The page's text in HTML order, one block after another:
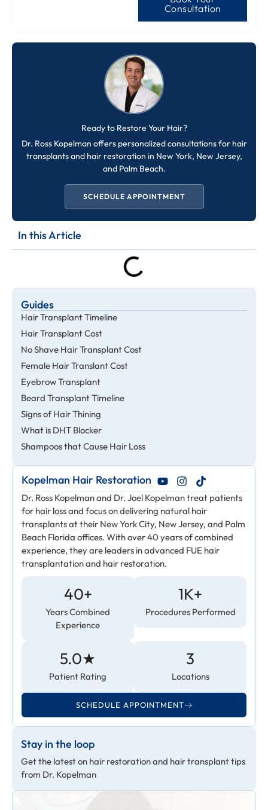
Consultation
Ready to Restore Your Hair?
Dr. Ross Kopelman offers personalized consultations for hair
transplants and hair restoration in New York, New Jersey,
and Palm Beach.
SCHEDULE APPOINTMENT
In this Article
Guides
Hair Transplant Timeline
Hair Transplant Cost
No Shave Hair Transplant Cost
Female Hair Translant Cost
Eyebrow Transplant
Beard Transplant Timeline
Signs of Hair Thining
What is DHT Blocker
Shampoos that Cause Hair Loss
Kopelman Hair Restoration
Dr. Ross Kopelman and Dr. Joel Kopelman treat patients
for hair loss and focus on delivering natural hair
transplants at their New York City, New Jersey, and Palm
Beach Florida offices. With over 40 years of combined
experience, they are leaders in advanced FUE hair
transplantation and hair restoration.
40+
Years Combined
Experience
1K+
Procedures Performed
5.0★
Patient Rating
3
Locations
SCHEDULE APPOINTMENT
Stay in the loop
Get the latest on hair restoration and hair transplant tips
from Dr. Kopelman